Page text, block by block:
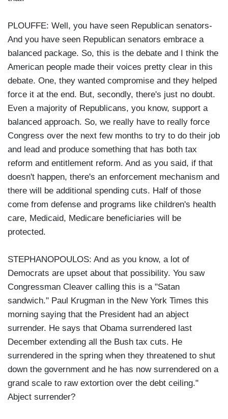
PLOUFFE: Well, you have seen Republican senators-
And you have seen Republican senators embrace a
balanced package. So, this is the debate and I think the
American people made their voices pretty clear in this
debate. One, they wanted compromise and they helped
force it at the end. But, secondly, there's just no doubt.
Even a majority of Republicans, you know, support a
balanced approach. So, we really have to really force
Congress over the next few months to try to do their job
and lead and produce something that has both tax
reform and entitlement reform. And as you said, if that
doesn't happen, there's an enforcement mechanism and
there will be additional spending cuts. Half of those
come from defense and programs like children's health
care, Medicaid, Medicare beneficiaries will be
protected.
STEPHANOPOULOS: And as you know, a lot of
Democrats are upset about that possibility. You saw
Congressman Cleaver calling this is a "Satan
sandwich." Paul Krugman in the New York Times this
morning saying that the President had an abject
surrender. He says that Obama surrendered last
December extending all the Bush tax cuts. He
surrendered in the spring when they threatened to shut
down the government and he has now surrendered on a
grand scale to raw extortion over the debt ceiling."
Abject surrender?